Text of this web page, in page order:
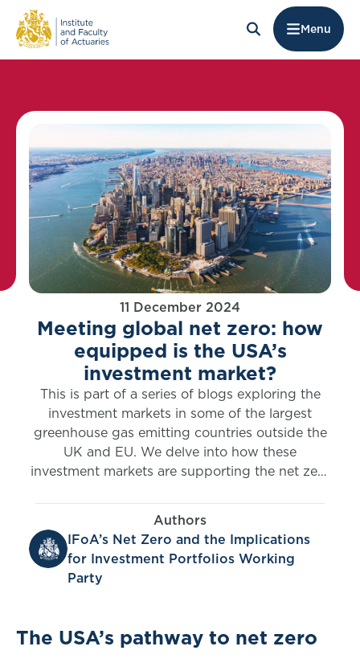
Menu
11 December 2024
Meeting global net zero: how
equipped is the USA’s
investment market?
This is part of a series of blogs exploring the
investment markets in some of the largest
greenhouse gas emitting countries outside the
UK and EU. We delve into how these
investment markets are supporting the net zero
Praill tackle the USA.
Authors
IFoA’s Net Zero and the Implications
for Investment Portfolios Working
Party
The USA’s pathway to net zero